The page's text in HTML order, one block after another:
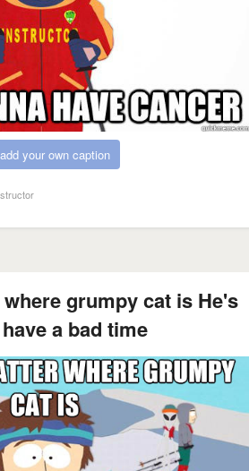
add your own caption
grumpy cat is He's
a bad time